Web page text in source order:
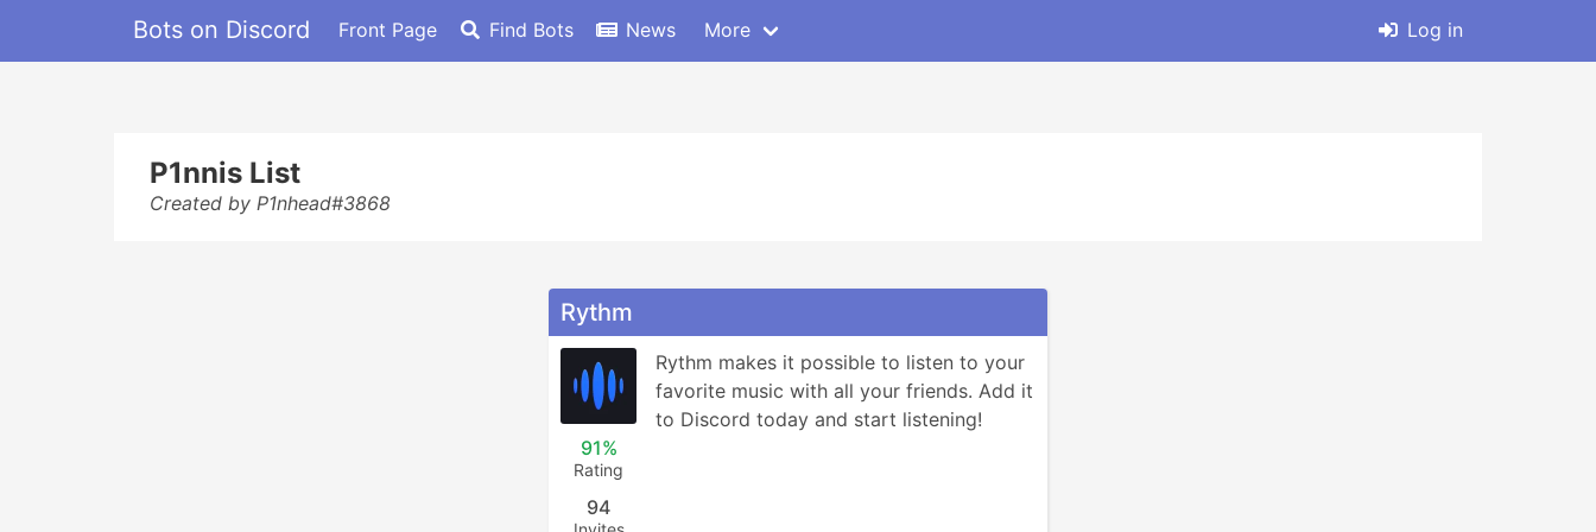
Bots on Discord Front Page Find Bots News More Log in
P1nnis List
Created by P1nhead#3868
Rythm
91%
Rating
94
Rythm makes it possible to listen to your
favorite music with all your friends. Add it
to Discord today and start listening!